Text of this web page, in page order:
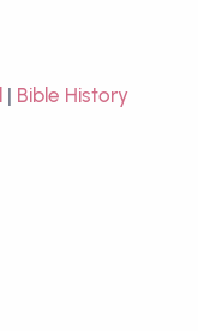
| Bible History